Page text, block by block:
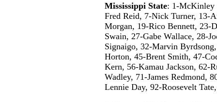
Mississippi State: 1-McKinley
Fred Reid, 7-Nick Turner, 13-
Morgan, 19-Rico Bennett, 23-
Swain, 27-Gabe Wallace, 28-
Signaigo, 32-Marvin
Horton, 45-Brent Smith, 47-
Kern, 56-Kamau Jackson, 62-
Wadley, 71-James Redmond,
Lennie Day, 92-Roosevelt